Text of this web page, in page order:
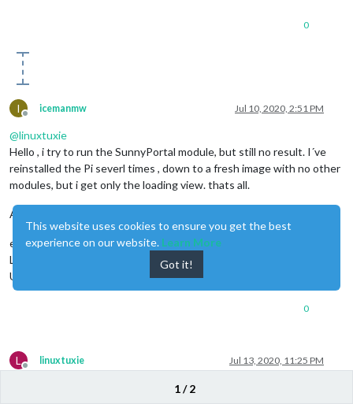
0
I
Offline
icemanmw Jul 10, 2020, 2:51 PM
@linuxtuxie
Hello , i try to run the SunnyPortal module, but still no result. I´ve
reinstalled the Pi severl times , down to a fresh image with no other
modules, but i get only the loading view. thats all.
Any idea what i have to do ?
error message from PM2.log
Login Failed, no redirect to Dashboard or
UserProfile/FixedPages/HoManEnergyRedesign.aspx
0
L
Offline
linuxtuxie Jul 13, 2020, 11:25 PM
1 / 2
This website uses cookies to ensure you get the best
experience on our website. Learn More
Got it!